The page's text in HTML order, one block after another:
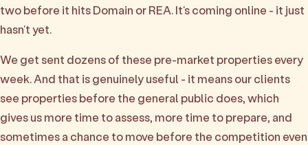
two before it hits Domain or REA. It's coming online - it just
hasn't yet.
We get sent dozens of these pre-market properties every
week. And that is genuinely useful - it means our clients
see properties before the general public does, which
gives us more time to assess, more time to prepare, and
sometimes a chance to move before the competition even